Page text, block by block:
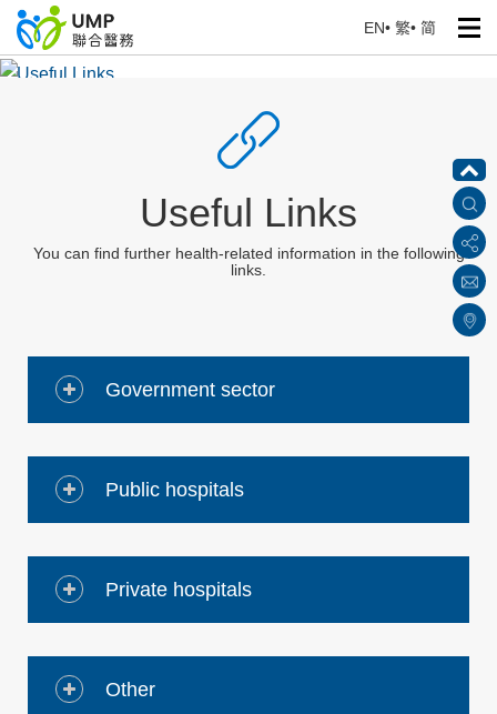
EN• 繁• 简
Useful Links
Useful Links
You can find further health-related information in the following
links.
Government sector
Public hospitals
Private hospitals
Other